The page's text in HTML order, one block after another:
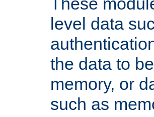
level data
the data to
memory, or
such as